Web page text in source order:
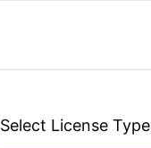
Select License Type